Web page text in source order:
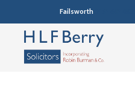
Failsworth0161 681 4005